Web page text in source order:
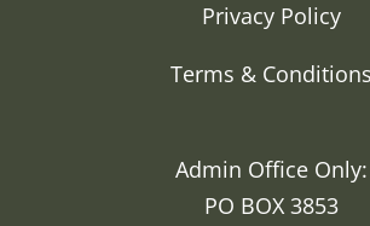
Privacy Policy
Terms & Conditions
Admin Office Only:
PO BOX 3853